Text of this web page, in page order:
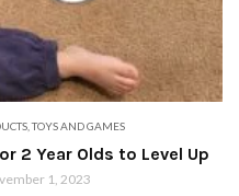
,TOYS AND GAMES
2 Year Olds to Level Up
1, 2023